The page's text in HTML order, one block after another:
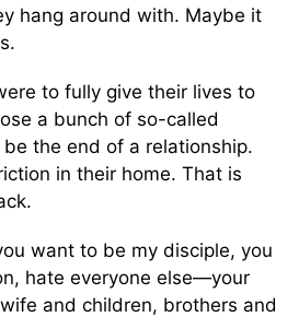
hang around with. Maybe it
to fully give their lives to
a bunch of so-called
the end of a relationship.
in their home. That is
want to be my disciple, you
hate everyone else—your
and children, brothers and